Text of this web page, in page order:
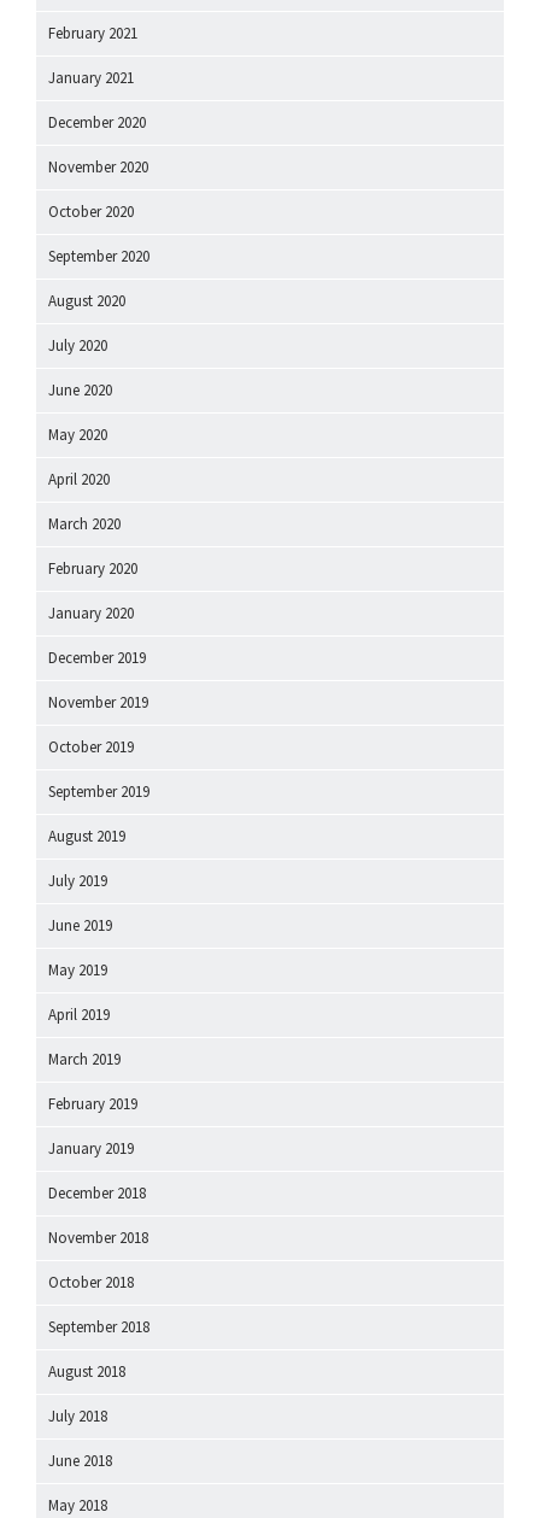
February 2021
January 2021
December 2020
November 2020
October 2020
September 2020
August 2020
July 2020
June 2020
May 2020
April 2020
March 2020
February 2020
January 2020
December 2019
November 2019
October 2019
September 2019
August 2019
July 2019
June 2019
May 2019
April 2019
March 2019
February 2019
January 2019
December 2018
November 2018
October 2018
September 2018
August 2018
July 2018
June 2018
May 2018